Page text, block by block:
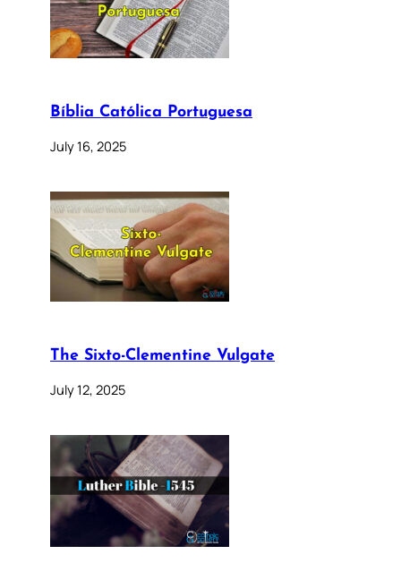
Bíblia Católica Portuguesa
July 16, 2025
The Sixto-Clementine Vulgate
July 12, 2025